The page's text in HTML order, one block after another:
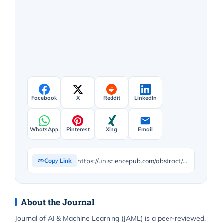
Facebook X Reddit LinkedIn
WhatsApp Pinterest Xing Email
Copy Link https://unisciencepub.com/abstract/enhanced-karush-kuhn-tucker-conditions-and-lagrangian-approach-for-robust-machine-learning-novel-theoretical-extensions/
About the Journal
Journal of AI & Machine Learning (JAML) is a peer-reviewed,